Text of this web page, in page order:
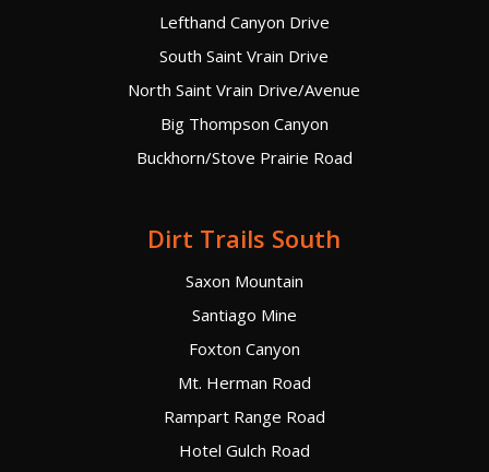
Lefthand Canyon Drive
South Saint Vrain Drive
North Saint Vrain Drive/Avenue
Big Thompson Canyon
Buckhorn/Stove Prairie Road
Dirt Trails South
Saxon Mountain
Santiago Mine
Foxton Canyon
Mt. Herman Road
Rampart Range Road
Hotel Gulch Road